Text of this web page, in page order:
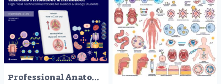
Professional Anatomy & Biology Assets for Digital Study Notes